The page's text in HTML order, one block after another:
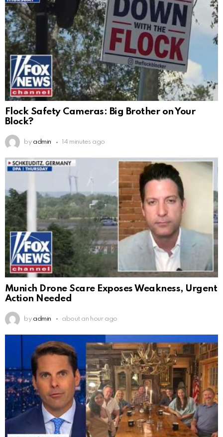
Flock Safety Cameras: Big Brother on Your
Block?
by admin 14 minutes ago
Munich Drone Scare Exposes Weakness, Urgent
Action Needed
by admin about an hour ago